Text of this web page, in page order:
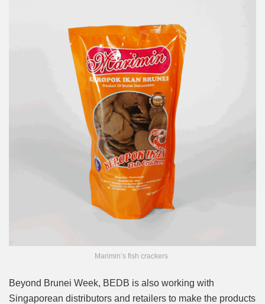
Marimin’s fish crackers
Beyond Brunei Week, BEDB is also working with
Singaporean distributors and retailers to make the products